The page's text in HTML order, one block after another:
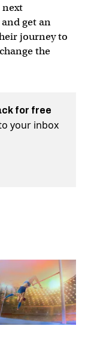
next
get an
journey to
the
for free
your inbox